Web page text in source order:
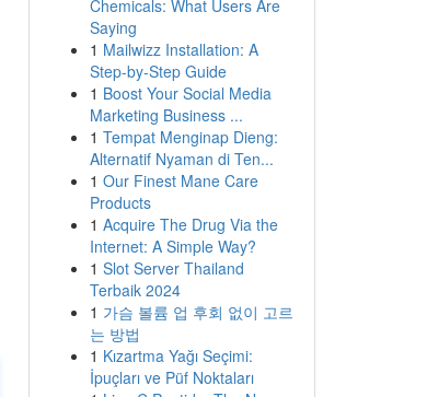
Chemicals: What Users Are
Saying
1 Mailwizz Installation: A
Step-by-Step Guide
1 Boost Your Social Media
Marketing Business ...
1 Tempat Menginap Dieng:
Alternatif Nyaman di Ten...
1 Our Finest Mane Care
Products
1 Acquire The Drug Via the
Internet: A Simple Way?
1 Slot Server Thailand
Terbaik 2024
1 가슴 볼륨 업 후회 없이 고르
는 방법
1 Kızartma Yağı Seçimi:
İpuçları ve Püf Noktaları